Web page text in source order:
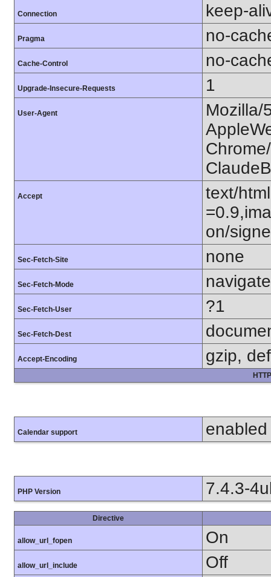
Connection keep-
Pragma no-
Cache-Control no-
Upgrade-Insecure-Requests 1
User-Agent
Mozilla/
Accept
text/
on/
Sec-Fetch-Site none
Sec-Fetch-Mode navigate
Sec-Fetch-User ?1
Sec-Fetch-Dest
Accept-Encoding gzip,
Calendar support enabled
PHP Version 7.4.3-
Directive
allow_url_fopen On
allow_url_include Off